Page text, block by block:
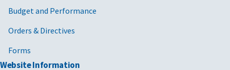
Budget and Performance
Orders & Directives
Forms
Website Information